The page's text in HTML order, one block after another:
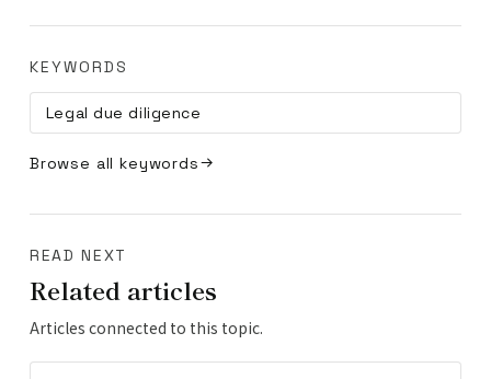
KEYWORDS
Legal due diligence
Browse all keywords
READ NEXT
Related articles
Articles connected to this topic.